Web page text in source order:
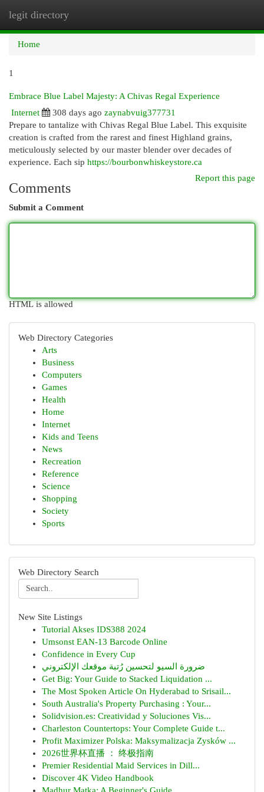
legit directory
Home
1
Embrace Blue Label Majesty: A Chivas Regal Experience
Internet
308 days ago zaynabvuig377731
Prepare to tantalize with Chivas Regal Blue Label. This exquisite
creation is crafted from the rarest and finest Highland grains,
meticulously selected by our master blender over decades of
experience. Each sip https://bourbonwhiskeystore.ca
Report this page
Comments
Submit a Comment
HTML is allowed
Web Directory Categories
Arts
Business
Computers
Games
Health
Home
Internet
Kids and Teens
News
Recreation
Reference
Science
Shopping
Society
Sports
Web Directory Search
New Site Listings
Tutorial Akses IDS388 2024
Umsonst EAN-13 Barcode Online
Confidence in Every Cup
ضرورة السيو لتحسين رُتبة موقعك الإلكتروني
Get Big: Your Guide to Stacked Liquidation ...
The Most Spoken Article On Hyderabad to Srisail...
South Australia's Property Purchasing : Your...
Solidvision.es: Creatividad y Soluciones Vis...
Charleston Countertops: Your Complete Guide t...
Profit Maximizer Polska: Maksymalizacja Zysków ...
2026世界杯直播 ： 终极指南
Premier Residential Maid Services in Dill...
Discover 4K Video Handbook